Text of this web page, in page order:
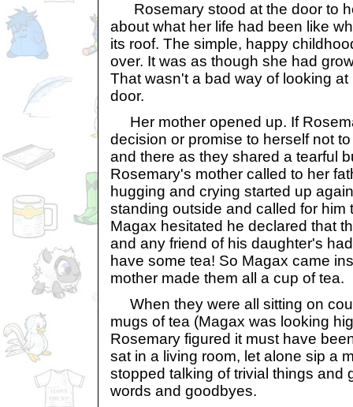
Rosemary stood at the door to
about what her life had been like
its roof. The simple, happy
over. It was as though she had
That wasn't a bad way of looking
door.
Her mother opened up. If
decision or promise to herself not
and there as they shared a tearful
Rosemary's mother called to her
hugging and crying started up
standing outside and called for him
Magax hesitated he declared that
and any friend of his daughter's
have some tea! So Magax came
mother made them all a cup of tea.
When they were all sitting on
mugs of tea (Magax was looking
Rosemary figured it must have
sat in a living room, let alone sip a
stopped talking of trivial things and
words and goodbyes.